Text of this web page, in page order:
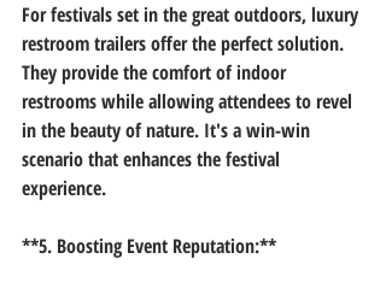
For festivals set in the great outdoors, luxury
restroom trailers offer the perfect solution.
They provide the comfort of indoor
restrooms while allowing attendees to revel
in the beauty of nature. It's a win-win
scenario that enhances the festival
experience.
**5. Boosting Event Reputation:**